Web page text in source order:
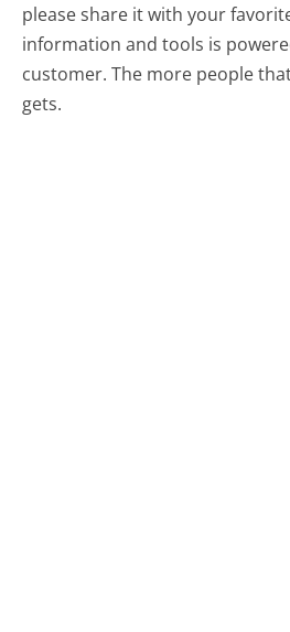
please share it with your
information and tools is
customer. The more people
gets.